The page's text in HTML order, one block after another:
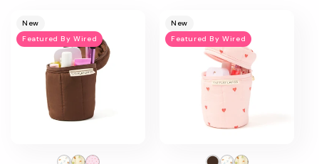
New
Featured By Wired
New
Featured By Wired